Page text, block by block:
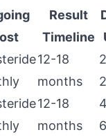
Result
Timeline
12-18
months
12-18
months